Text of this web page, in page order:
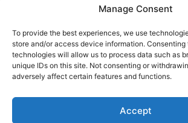
Manage Consent
To provide the best experiences, we use
store and/or access device information. Consenting
technologies will allow us to process data such as
unique IDs on this site. Not consenting or
adversely affect certain features and functions.
Accept
Calculator App
About
dzilla
Legal
Privacy Policy